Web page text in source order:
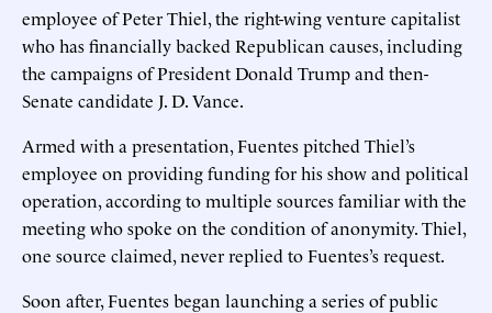
employee of Peter Thiel, the right-wing venture capitalist
who has financially backed Republican causes, including
the campaigns of President Donald Trump and then-
Senate candidate J. D. Vance.
Armed with a presentation, Fuentes pitched Thiel’s
employee on providing funding for his show and political
operation, according to multiple sources familiar with the
meeting who spoke on the condition of anonymity. Thiel,
one source claimed, never replied to Fuentes’s request.
Soon after, Fuentes began launching a series of public